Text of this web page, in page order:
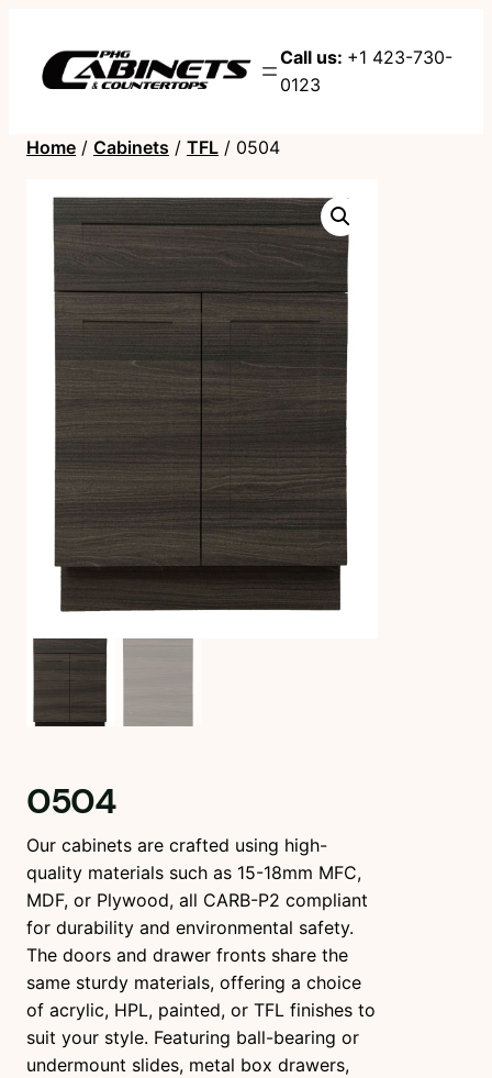
Call us: +1 423-730-
0123
Home / Cabinets / TFL / 0504
0504
Our cabinets are crafted using high-
quality materials such as 15-18mm MFC,
MDF, or Plywood, all CARB-P2 compliant
for durability and environmental safety.
The doors and drawer fronts share the
same sturdy materials, offering a choice
of acrylic, HPL, painted, or TFL finishes to
suit your style. Featuring ball-bearing or
undermount slides, metal box drawers,